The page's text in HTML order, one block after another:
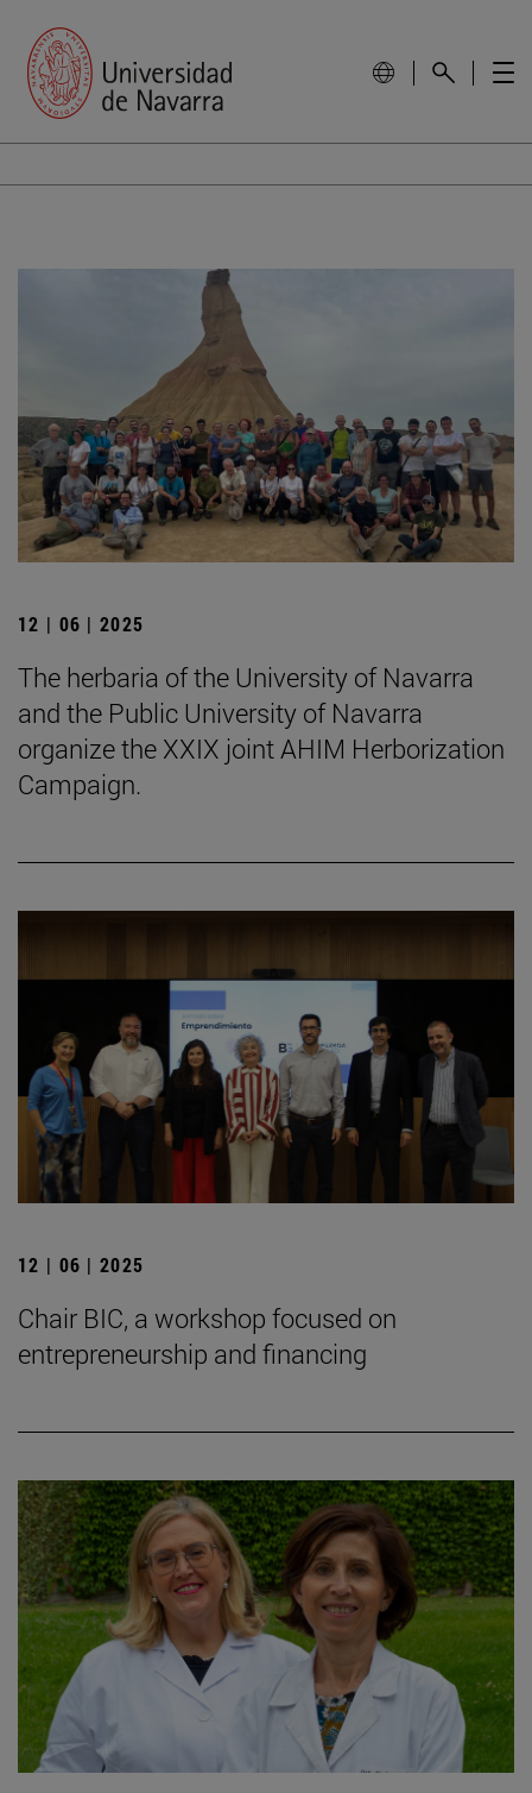
12 | 06 | 2025
The herbaria of the University of Navarra
and the Public University of Navarra
organize the XXIX joint AHIM Herborization
Campaign.
12 | 06 | 2025
Chair BIC, a workshop focused on
entrepreneurship and financing